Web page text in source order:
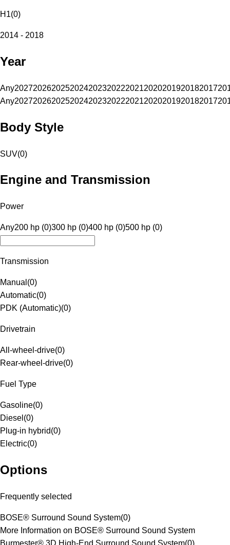
H1(0)
2014 - 2018
Year
Any20272026202520242023202220212020201920182017
Any20272026202520242023202220212020201920182017
Body Style
SUV(0)
Engine and Transmission
Power
Any200 hp (0)300 hp (0)400 hp (0)500 hp (0)
Transmission
Manual (0)
Automatic(0)
PDK (Automatic)(0)
Drivetrain
All-wheel-drive(0)
Rear-wheel-drive(0)
Fuel Type
Gasoline(0)
Diesel (0)
Plug-in hybrid(0)
Electric(0)
Options
Frequently selected
BOSE® Surround Sound System(0)
More Information on BOSE® Surround Sound System